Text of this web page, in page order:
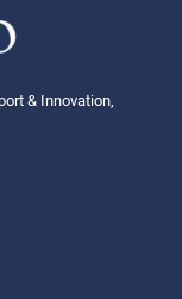
& Innovation,